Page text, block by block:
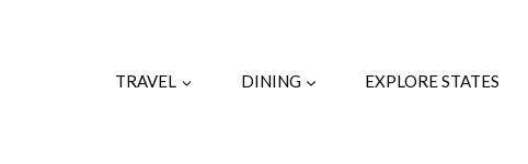
TRAVEL DINING EXPLORE STATES